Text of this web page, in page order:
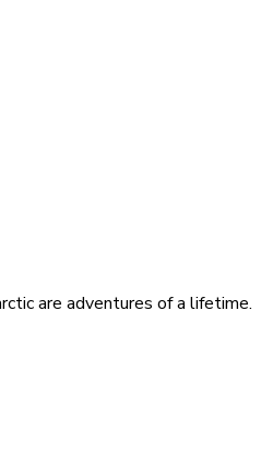
are adventures of a lifetime.